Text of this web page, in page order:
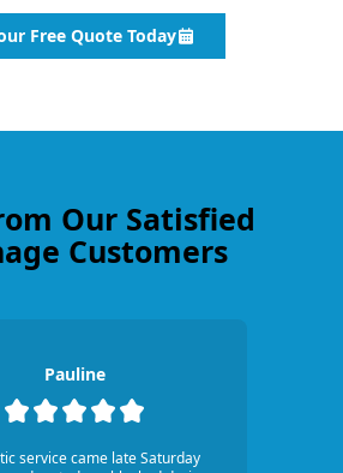
Free Quote Today
Our Satisfied
Customers
Pauline
service came late Saturday